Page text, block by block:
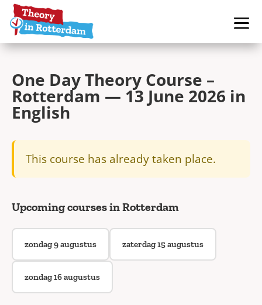
One Day Theory Course –
Rotterdam — 13 June 2026 in
English
This course has already taken place.
Upcoming courses in Rotterdam
zondag 9 augustus zaterdag 15 augustus
zondag 16 augustus